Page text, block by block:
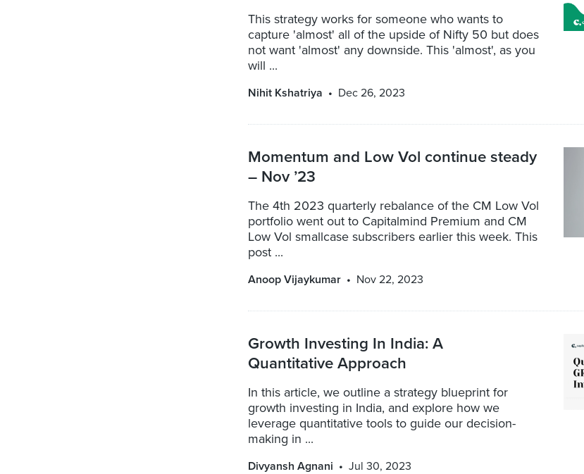
This strategy works for someone who wants to
capture 'almost' all of the upside of Nifty 50 but does
not want 'almost' any downside. This 'almost', as you
will ...
Nihit Kshatriya Dec 26, 2023
Momentum and Low Vol continue steady
– Nov ’23
The 4th 2023 quarterly rebalance of the CM Low Vol
portfolio went out to Capitalmind Premium and CM
Low Vol smallcase subscribers earlier this week. This
post ...
Anoop Vijaykumar Nov 22, 2023
Growth Investing In India: A
Quantitative Approach
In this article, we outline a strategy blueprint for
growth investing in India, and explore how we
leverage quantitative tools to guide our decision-
making in ...
Divyansh Agnani Jul 30, 2023